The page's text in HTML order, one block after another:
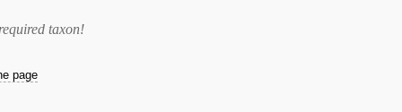
taxon!
page